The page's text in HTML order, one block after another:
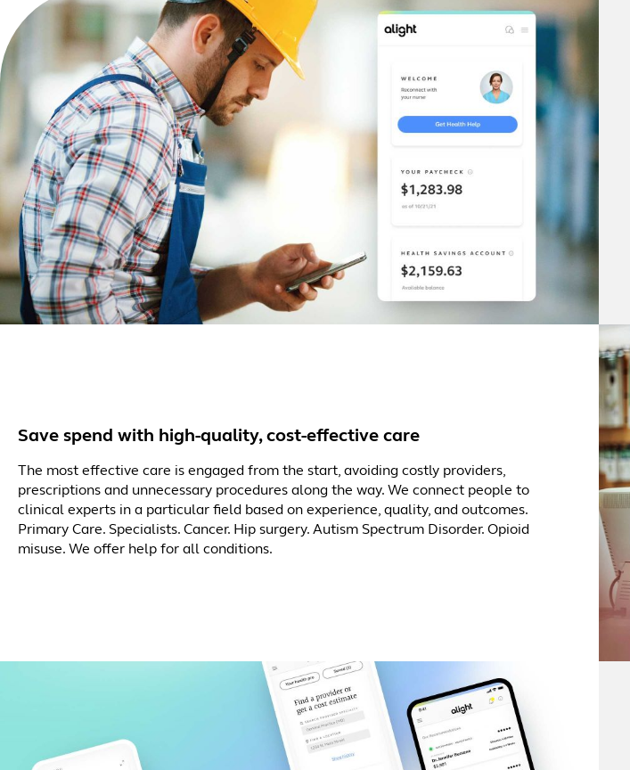
Save spend with high-quality, cost-effective care
The most effective care is engaged from the start, avoiding costly providers,
prescriptions and unnecessary procedures along the way. We connect people to
clinical experts in a particular field based on experience, quality, and outcomes.
Primary Care. Specialists. Cancer. Hip surgery. Autism Spectrum Disorder. Opioid
misuse. We offer help for all conditions.